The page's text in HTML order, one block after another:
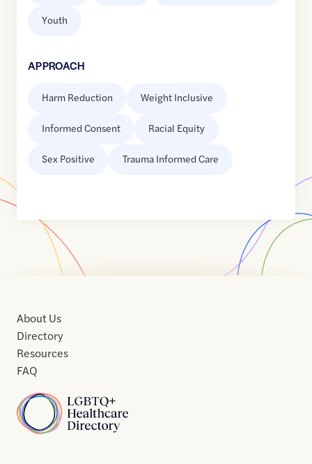
Youth
APPROACH
Harm Reduction Weight Inclusive
Informed Consent Racial Equity
Sex Positive Trauma Informed Care
Home
About Us
Directory
Resources
FAQ